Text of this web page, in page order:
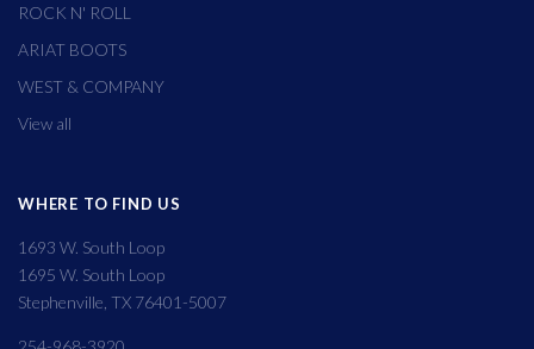
ROCK N' ROLL
ARIAT BOOTS
WEST & COMPANY
View all
WHERE TO FIND US
1693 W. South Loop
1695 W. South Loop
Stephenville, TX 76401-5007